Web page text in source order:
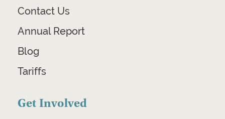
Contact Us
Annual Report
Blog
Tariffs
Get Involved